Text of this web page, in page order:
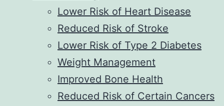
Lower Risk of Heart Disease
Reduced Risk of Stroke
Lower Risk of Type 2 Diabetes
Weight Management
Improved Bone Health
Reduced Risk of Certain Cancers